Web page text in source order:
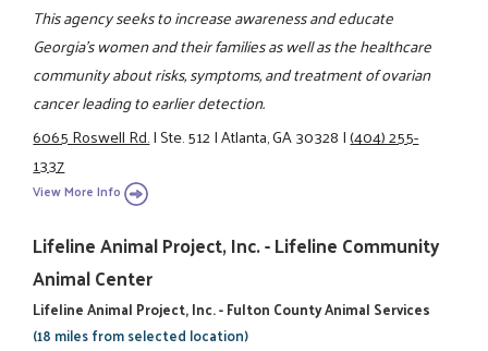
This agency seeks to increase awareness and educate
Georgia's women and their families as well as the healthcare
community about risks, symptoms, and treatment of ovarian
cancer leading to earlier detection.
6065 Roswell Rd.|Ste. 512|Atlanta, GA 30328|(404) 255-
1337
View More Info
Lifeline Animal Project, Inc. - Lifeline Community
Animal Center
Lifeline Animal Project, Inc. - Fulton County Animal Services
(18 miles from selected location)